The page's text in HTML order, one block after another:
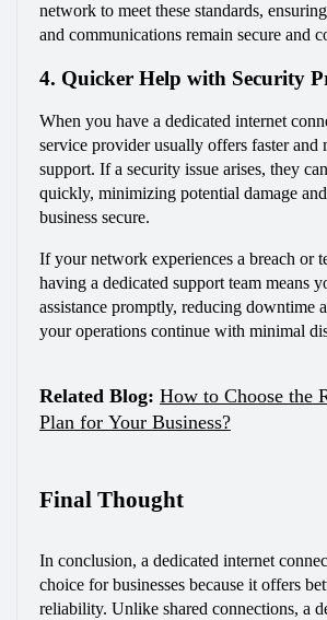
network to meet these standards,
and communications remain secure and
4. Quicker Help with Security
When you have a dedicated internet
service provider usually offers faster and
support. If a security issue arises, they
quickly, minimizing potential damage
business secure.
If your network experiences a breach or
having a dedicated support team means
assistance promptly, reducing downtime
your operations continue with minimal
Related Blog: How to Choose the
Plan for Your Business?
Final Thought
In conclusion, a dedicated internet
choice for businesses because it offers
reliability. Unlike shared connections, a